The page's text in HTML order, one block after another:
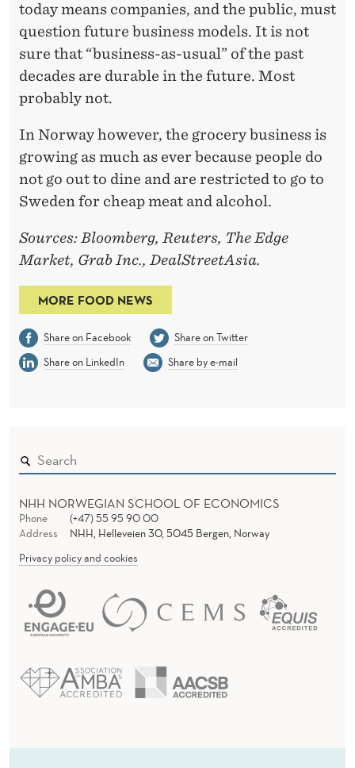
today means companies, and the public, must
question future business models. It is not
sure that “business-as-usual” of the past
decades are durable in the future. Most
probably not.
In Norway however, the grocery business is
growing as much as ever because people do
not go out to dine and are restricted to go to
Sweden for cheap meat and alcohol.
Sources: Bloomberg, Reuters, The Edge
Market, Grab Inc., DealStreetAsia.
MORE FOOD NEWS
Share on Facebook
Share on Twitter
Share on LinkedIn
Share by e-mail
NHH NORWEGIAN SCHOOL OF ECONOMICS
Phone
(+47) 55 95 90 00
Address
NHH, Helleveien 30, 5045 Bergen, Norway
Privacy policy and cookies